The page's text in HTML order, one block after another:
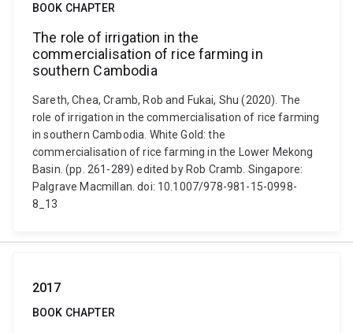
BOOK CHAPTER
The role of irrigation in the
commercialisation of rice farming in
southern Cambodia
Sareth, Chea, Cramb, Rob and Fukai, Shu (2020). The
role of irrigation in the commercialisation of rice farming
in southern Cambodia. White Gold: the
commercialisation of rice farming in the Lower Mekong
Basin. (pp. 261-289) edited by Rob Cramb. Singapore:
Palgrave Macmillan. doi: 10.1007/978-981-15-0998-
8_13
2017
BOOK CHAPTER